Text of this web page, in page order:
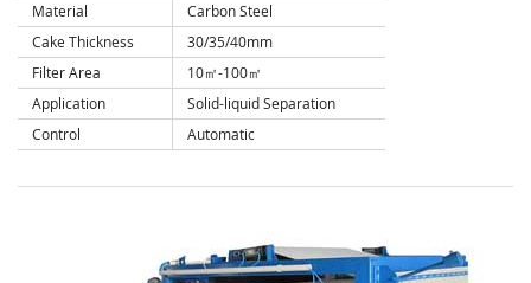
Material
Carbon Steel
Cake Thickness
30/35/40mm
Filter Area
10㎡-100㎡
Application
Solid-liquid Separation
Control
Automatic